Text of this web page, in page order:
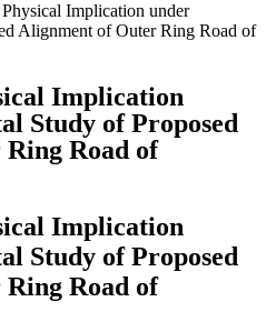
Implication under
Alignment of Outer Ring Road of
Implication
Study of Proposed
Road of
Implication
Study of Proposed
Road of